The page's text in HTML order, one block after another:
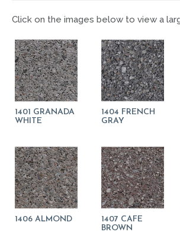
Click on the images below to view a
1401 GRANADA
WHITE
1404 FRENCH
GRAY
1406 ALMOND
1407 CAFE
BROWN